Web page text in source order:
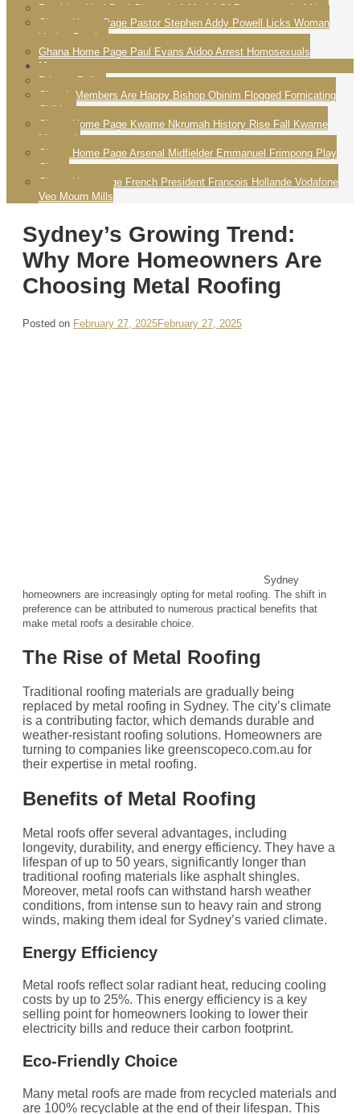
President Yayi Boni Ghana Is A Model Of Democracy In Africa
Ghana Home Page Pastor Stephen Addy Powell Licks Woman
Vagina Praying
Ghana Home Page Paul Evans Aidoo Arrest Homosexuals
More
Privacy Policy
Church Members Are Happy Bishop Obinim Flogged Fornicating
Children
Ghana Home Page Kwame Nkrumah History Rise Fall Kwame
Nkrumah
Ghana Home Page Arsenal Midfielder Emmanuel Frimpong Play
Ghana
Ghana Homepage French President Francois Hollande Vodafone
Veo Mourn Mills
Sydney’s Growing Trend:
Why More Homeowners Are
Choosing Metal Roofing
Posted on February 27, 2025February 27, 2025
Sydney
homeowners are increasingly opting for metal roofing. The shift in
preference can be attributed to numerous practical benefits that
make metal roofs a desirable choice.
The Rise of Metal Roofing
Traditional roofing materials are gradually being
replaced by metal roofing in Sydney. The city’s climate
is a contributing factor, which demands durable and
weather-resistant roofing solutions. Homeowners are
turning to companies like greenscopeco.com.au for
their expertise in metal roofing.
Benefits of Metal Roofing
Metal roofs offer several advantages, including
longevity, durability, and energy efficiency. They have a
lifespan of up to 50 years, significantly longer than
traditional roofing materials like asphalt shingles.
Moreover, metal roofs can withstand harsh weather
conditions, from intense sun to heavy rain and strong
winds, making them ideal for Sydney’s varied climate.
Energy Efficiency
Metal roofs reflect solar radiant heat, reducing cooling
costs by up to 25%. This energy efficiency is a key
selling point for homeowners looking to lower their
electricity bills and reduce their carbon footprint.
Eco-Friendly Choice
Many metal roofs are made from recycled materials and
are 100% recyclable at the end of their lifespan. This